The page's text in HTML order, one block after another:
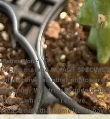
Please Note:
Photos marked "EXACT
will receive; all other photos are
shipping. We strive to update
idea of what you'll receive.
Please note that some items